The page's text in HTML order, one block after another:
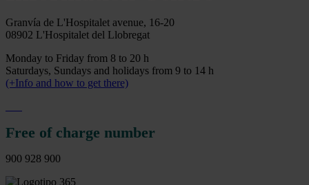
Granvía de L'Hospitalet avenue, 16-20
08902 L'Hospitalet del Llobregat
Monday to Friday from 8 to 20 h
Saturdays, Sundays and holidays from 9 to 14 h
(+Info and how to get there)
Free of charge number
900 928 900